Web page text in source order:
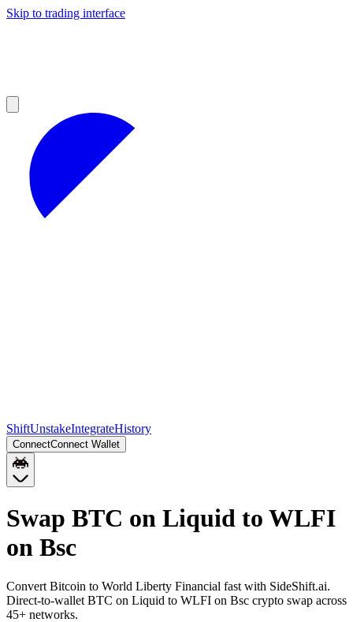
Skip to trading interface
ShiftUnstakeIntegrateHistory
ConnectConnect Wallet
Swap BTC on Liquid to WLFI
on Bsc
Convert Bitcoin to World Liberty Financial fast with SideShift.ai.
Direct-to-wallet BTC on Liquid to WLFI on Bsc crypto swap across
45+ networks.